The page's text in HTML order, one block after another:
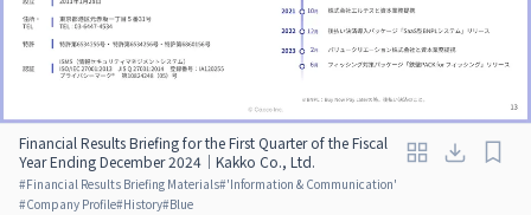
Financial Results Briefing for the First Quarter of the Fiscal
Year Ending December 2024｜Kakko Co., Ltd.
#Financial Results Briefing Materials#'Information & Communication'
#Company Profile#History#Blue